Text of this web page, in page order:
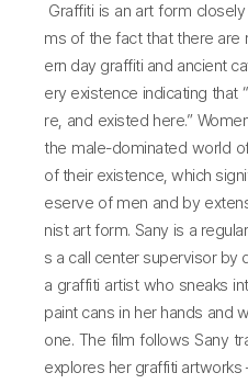
Graffiti is an art form
ms of the fact that there are
ern day graffiti and ancient
ery existence indicating that
re, and existed here.”
the male-dominated world
of their existence, which
eserve of men and by
nist art form. Sany is a
s a call center supervisor by
a graffiti artist who sneaks
paint cans in her hands and
one. The film follows Sany
explores her graffiti